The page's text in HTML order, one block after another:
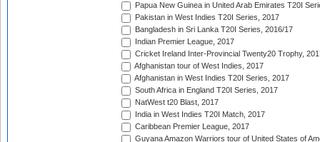
Papua New Guinea in United Arab Emirates T20I
Pakistan in West Indies T20I Series, 2017
Bangladesh in Sri Lanka T20I Series, 2016/17
Indian Premier League, 2017
Cricket Ireland Inter-Provincial Twenty20 Trophy,
Afghanistan tour of West Indies, 2017
Afghanistan in West Indies T20I Series, 2017
South Africa in England T20I Series, 2017
NatWest t20 Blast, 2017
India in West Indies T20I Match, 2017
Caribbean Premier League, 2017
Guyana Amazon Warriors tour of United States of